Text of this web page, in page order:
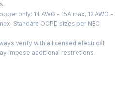
only: 14 AWG = 15A max, 12 AWG =
Standard OCPD sizes per NEC
verify with a licensed electrical
impose additional restrictions.